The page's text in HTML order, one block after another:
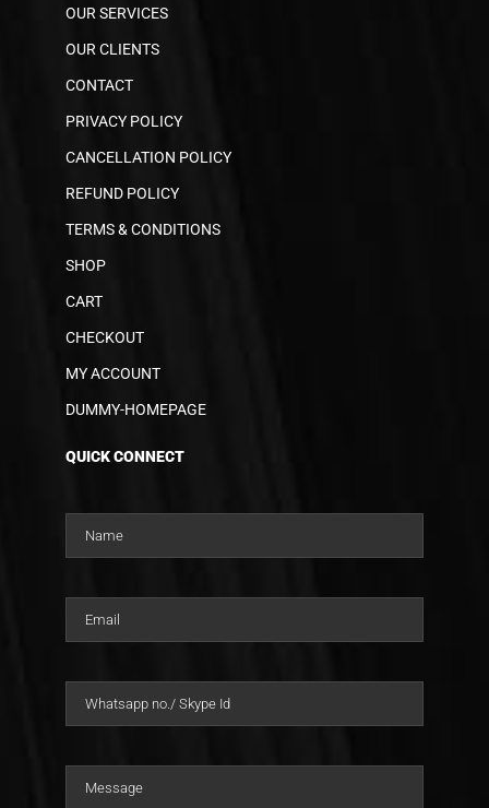
OUR SERVICES
OUR CLIENTS
CONTACT
PRIVACY POLICY
CANCELLATION POLICY
REFUND POLICY
TERMS & CONDITIONS
SHOP
CART
CHECKOUT
MY ACCOUNT
DUMMY-HOMEPAGE
QUICK CONNECT